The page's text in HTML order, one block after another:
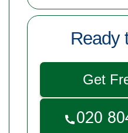
Ready
Get